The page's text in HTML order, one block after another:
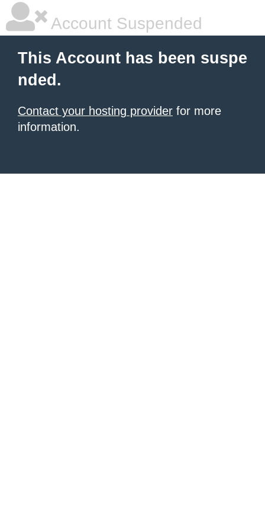
Account Suspended
This Account has been suspe
nded.
Contact your hosting provider for more
information.